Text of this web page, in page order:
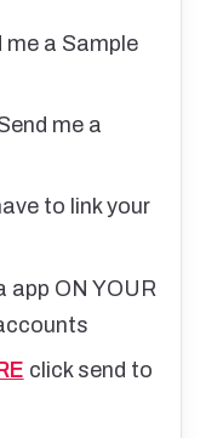
me a Sample
me a
to link your
app ON YOUR
click send to